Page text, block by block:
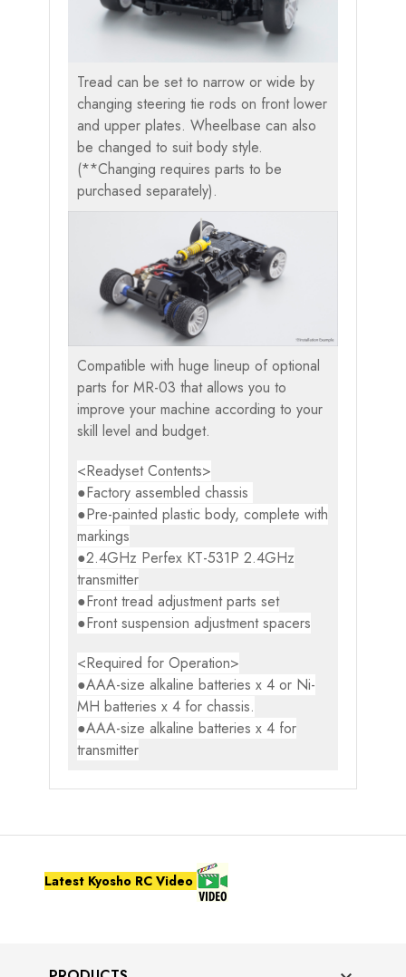
Tread can be set to narrow or wide by
changing steering tie rods on front lower
and upper plates. Wheelbase can also
be changed to suit body style.
(**Changing requires parts to be
purchased separately).
Compatible with huge lineup of optional
parts for MR-03 that allows you to
improve your machine according to your
skill level and budget.
<Readyset Contents>
●Factory assembled chassis
●Pre-painted plastic body, complete with
markings
●2.4GHz Perfex KT-531P 2.4GHz
transmitter
●Front tread adjustment parts set
●Front suspension adjustment spacers
<Required for Operation>
●AAA-size alkaline batteries x 4 or Ni-
MH batteries x 4 for chassis.
●AAA-size alkaline batteries x 4 for
transmitter
Latest Kyosho RC Video